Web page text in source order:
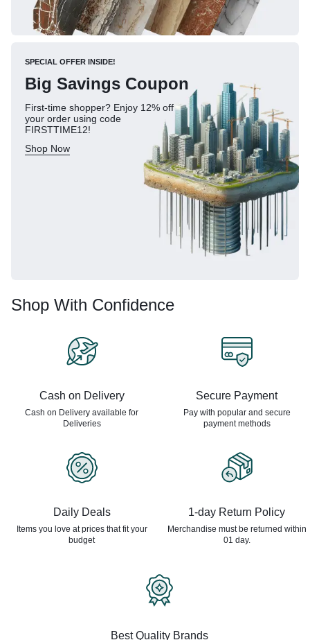
SPECIAL OFFER INSIDE!
Big Savings Coupon
First-time shopper? Enjoy 12% off
your order using code
FIRSTTIME12!
Shop Now
Shop With Confidence
Cash on Delivery
Cash on Delivery available for
Deliveries
Secure Payment
Pay with popular and secure
payment methods
Daily Deals
Items you love at prices thatfit your
budget
1-day Return Policy
Merchandise must be returned within
01 day.
Best Quality Brands